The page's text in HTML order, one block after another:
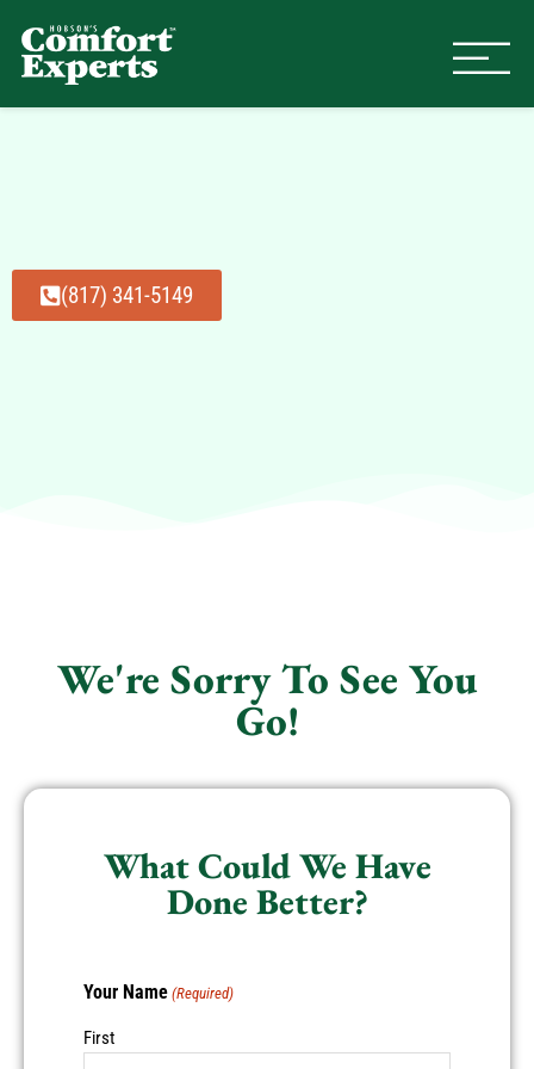
(817) 341-5149
We're Sorry To See You
Go!
What Could We Have
Done Better?
Your Name (Required)
First